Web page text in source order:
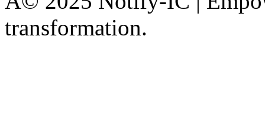
transformation.